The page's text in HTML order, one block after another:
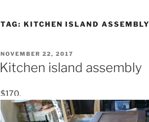
TAG: KITCHEN ISLAND ASSEMBLY
POSTED
ON
NOVEMBER 22, 2017
Kitchen island assembly
$170.